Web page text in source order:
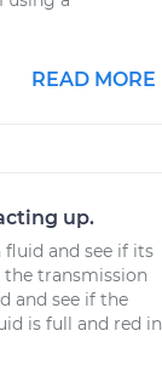
READ MORE
up.
and see if its
transmission
and see if the
is full and red in